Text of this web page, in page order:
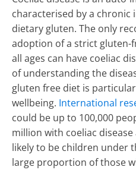
characterised by a
dietary gluten. The only
adoption of a strict gluten-
all ages can have coeliac
of understanding the
gluten free diet is
wellbeing. International
could be up to 100,000
million with coeliac
likely to be children under
large proportion of those